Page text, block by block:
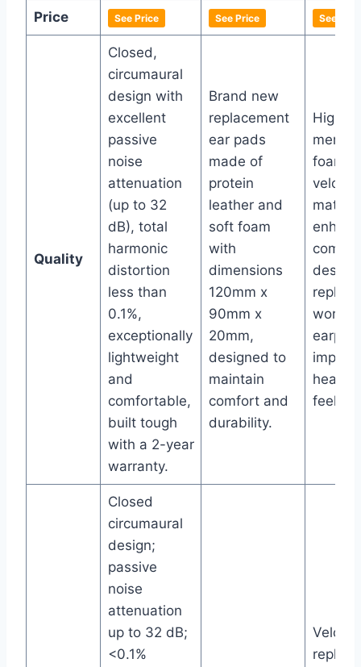
Price See Price See Price See
Quality
Closed,
circumaural
design with
excellent
passive
noise
attenuation
(up to 32
dB), total
harmonic
distortion
less than
0.1%,
exceptionally
lightweight
and
comfortable,
built tough
with a 2-year
warranty.
Brand new
replacement
ear pads
made of
protein
leather and
soft foam
with
dimensions
120mm x
90mm x
20mm,
designed to
maintain
comfort and
durability.
High-
foam
velour
replace
worn-
feel.
Closed
circumaural
design;
passive
noise
attenuation
up to 32 dB;
<0.1%
Velour